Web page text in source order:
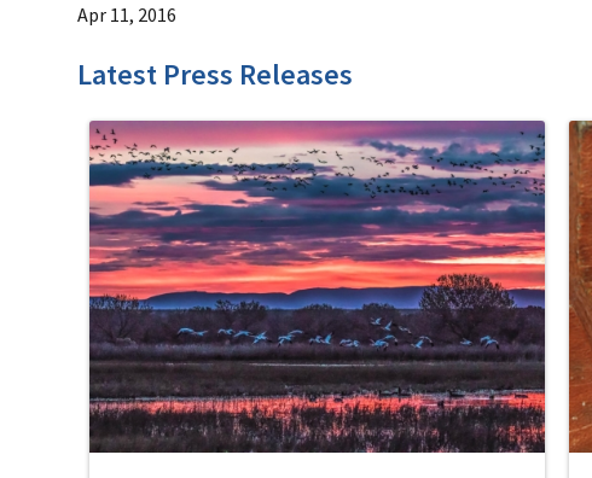
Apr 11, 2016
Latest Press Releases